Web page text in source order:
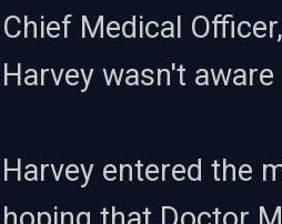
Chief Medical
Harvey wasn't
Harvey entered the